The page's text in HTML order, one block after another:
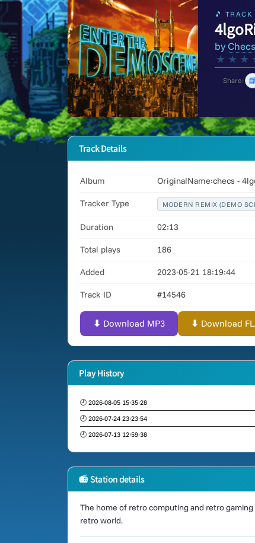
🎵 TRACK
by Checs
★ ★ ★
Share: 📘
Track Details
Album OriginalName:checs -
Tracker Type MODERN REMIX (DEMO
Duration 02:13
Total plays 186
Added 2023-05-21 18:19:44
Track ID #14546
⬇ Download MP3 ⬇ Download
Play History
🕘 2026-08-05 15:35:28
🕘 2026-07-24 23:23:54
🕘 2026-07-13 12:59:38
📻 Station details
The home of retro computing and retro
retro world.